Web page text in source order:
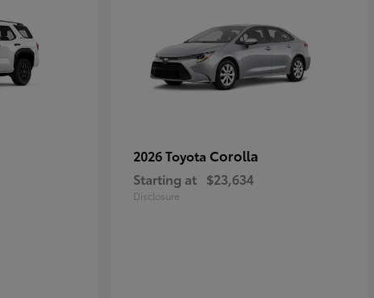
2026 Toyota Corolla
Starting at $23,634
Disclosure